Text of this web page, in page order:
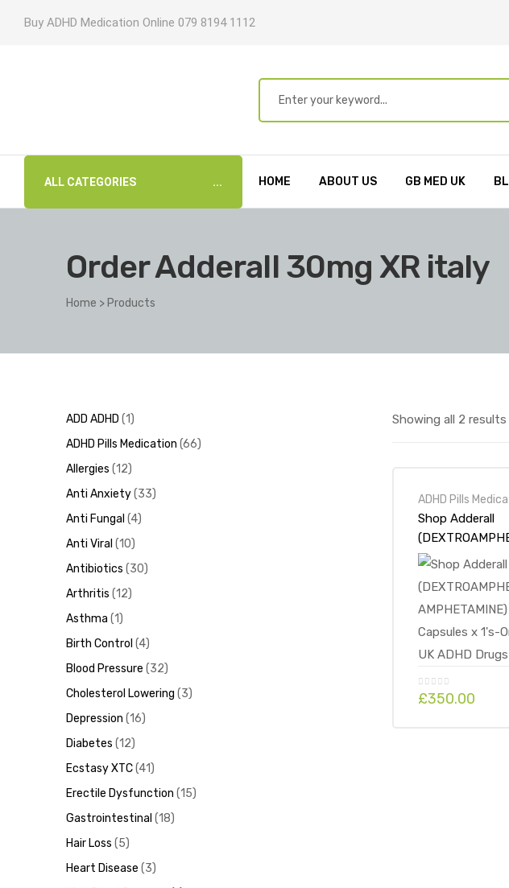
Buy ADHD Medication Online 079 8194 1112
ALL CATEGORIES HOME ABOUT US GB MED UK
Order Adderall 30mg XR italy
Home >Products
Showing all 2 results
ADHD Pills
Shop Adderall
AMPHETAMINE)
UK ADHD
£350.00
ADD ADHD 1
ADHD Pills Medication 66
Allergies 12
Anti Anxiety 33
Anti Fungal 4
Anti Viral 10
Antibiotics
30
Arthritis 12
Asthma 1
Birth Control 4
Blood Pressure
32
Cholesterol Lowering
3
Depression 16
Diabetes 12
Ecstasy XTC 41
Erectile Dysfunction 15
Gastrointestinal 18
Hair Loss
5
Heart Disease
3